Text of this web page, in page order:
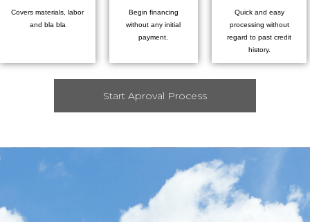
Covers materials, labor
and bla bla
Begin financing
without any initial
payment.
Quick and easy
processing without
regard to past credit
history.
Start Aproval Process